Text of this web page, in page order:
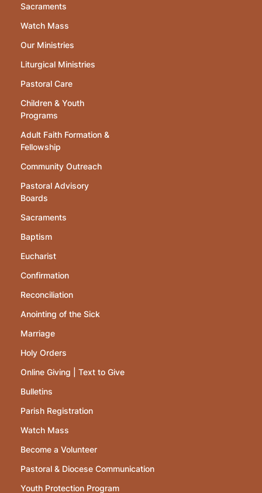
Sacraments
Watch Mass
Our Ministries
Liturgical Ministries
Pastoral Care
Children & Youth
Programs
Adult Faith Formation &
Fellowship
Community Outreach
Pastoral Advisory
Boards
Sacraments
Baptism
Eucharist
Confirmation
Reconciliation
Anointing of the Sick
Marriage
Holy Orders
Online Giving | Text to Give
Bulletins
Parish Registration
Watch Mass
Become a Volunteer
Pastoral & Diocese Communication
Youth Protection Program